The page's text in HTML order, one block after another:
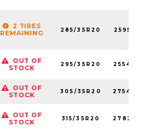
2 TIRES
REMAINING
285/35R20
OUT OF
STOCK
295/35R20
OUT OF
STOCK
305/35R20
OUT OF
STOCK
315/35R20